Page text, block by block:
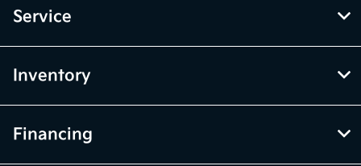
Service
Inventory
Financing